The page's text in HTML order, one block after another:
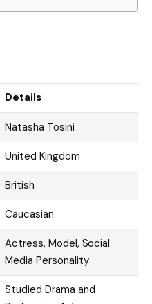
Details
Natasha Tosini
United Kingdom
British
Caucasian
Actress, Model, Social
Media Personality
Studied Drama and